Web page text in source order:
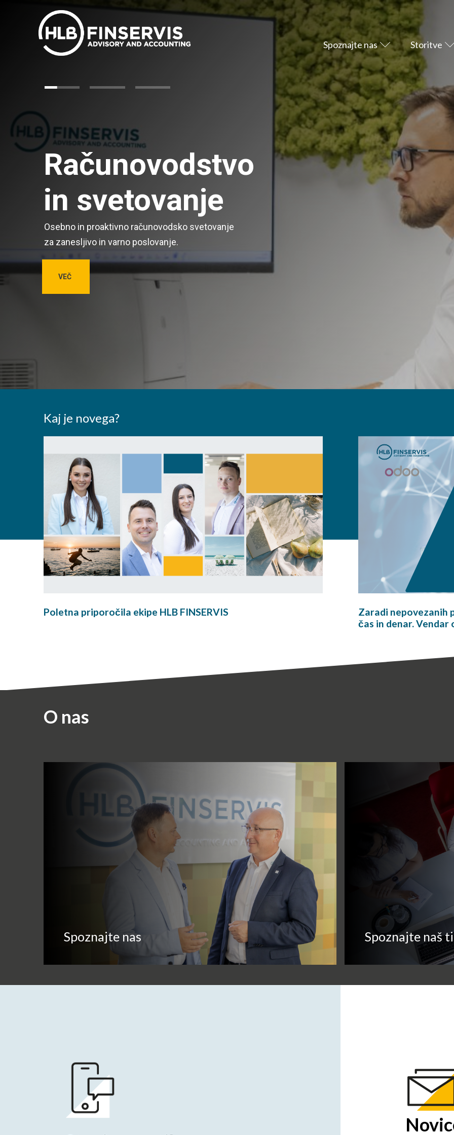
Spoznajte nas Storitve
Računovodstvo
in svetovanje
Osebno in proaktivno računovodsko svetovanje
za zanesljivo in varno poslovanje.
VEČ
Kaj je novega?
Poletna priporočila ekipe HLB FINSERVIS
Zaradi nepovezanih
čas in denar.
O nas
Spoznajte nas Spoznajte naš